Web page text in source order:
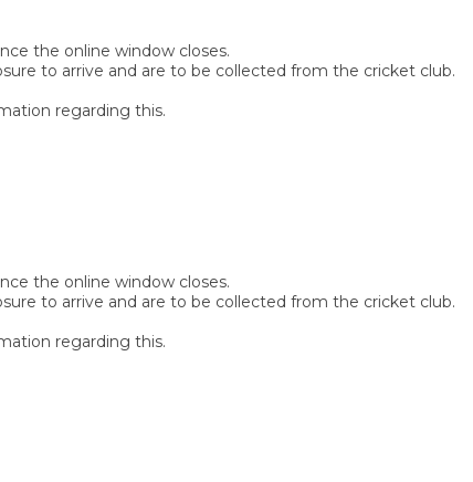
the online window closes.
to arrive and are to be collected from the cricket club.
regarding this.
the online window closes.
to arrive and are to be collected from the cricket club.
regarding this.